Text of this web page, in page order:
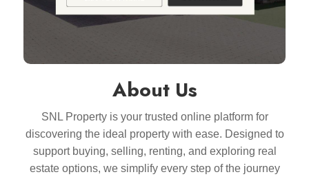
About Us
SNL Property is your trusted online platform for
discovering the ideal property with ease. Designed to
support buying, selling, renting, and exploring real
estate options, we simplify every step of the journey